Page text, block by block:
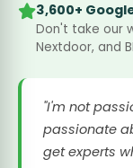
3,600+
Don't take our
Nextdoor, and
"I'm not
passionate
get experts